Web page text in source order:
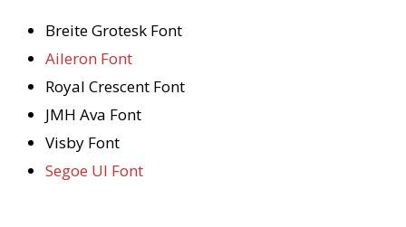
Breite Grotesk Font
Aileron Font
Royal Crescent Font
JMH Ava Font
Visby Font
Segoe UI Font